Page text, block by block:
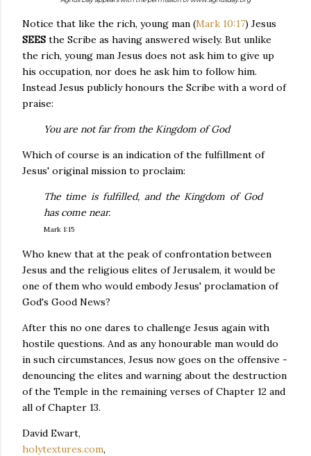
Notice that like the rich, young man (Mark 10:17) Jesus
SEES the Scribe as having answered wisely. But unlike
the rich, young man Jesus does not ask him to give up
his occupation, nor does he ask him to follow him.
Instead Jesus publicly honours the Scribe with a word of
praise:
You are not far from the Kingdom of God
Which of course is an indication of the fulfillment of
Jesus' original mission to proclaim:
The time is fulfilled, and the Kingdom of God
has come near.
Mark 1:15
Who knew that at the peak of confrontation between
Jesus and the religious elites of Jerusalem, it would be
one of them who would embody Jesus' proclamation of
God's Good News?
After this no one dares to challenge Jesus again with
hostile questions. And as any honourable man would do
in such circumstances, Jesus now goes on the offensive -
denouncing the elites and warning about the destruction
of the Temple in the remaining verses of Chapter 12 and
all of Chapter 13.
David Ewart,
holytextures.com,